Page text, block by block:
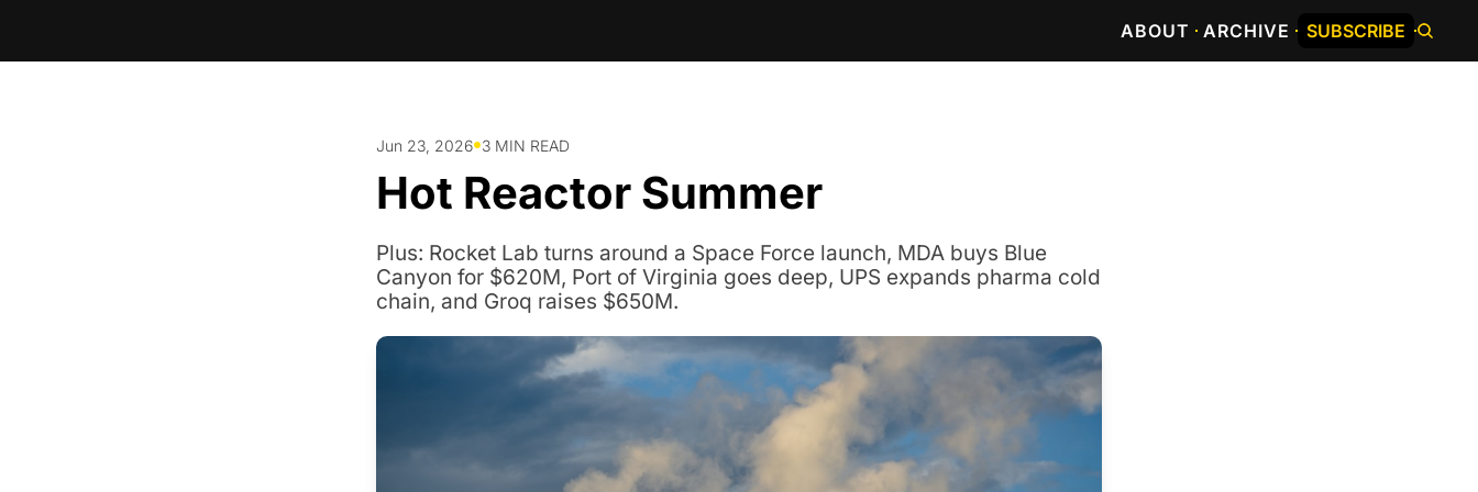
ABOUT ARCHIVE SUBSCRIBE
Jun 23, 2026•3 MIN READ
Hot Reactor Summer
Plus: Rocket Lab turns around a Space Force launch, MDA buys Blue
Canyon for $620M, Port of Virginia goes deep, UPS expands pharma cold
chain, and Groq raises $650M.